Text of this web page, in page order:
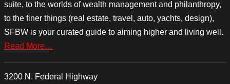
suite, to the worlds of wealth management and philanthropy,
to the finer things (real estate, travel, auto, yachts, design),
SFBW is your curated guide to aiming higher and living well.
Read More…
3200 N. Federal Highway